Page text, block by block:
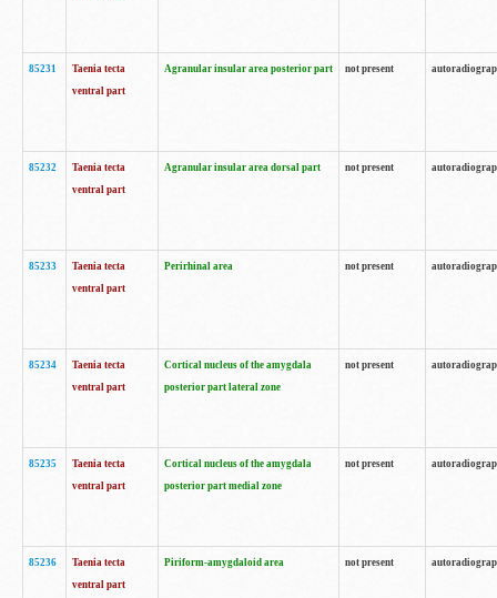
85231
Taenia tecta
ventral part
Agranular insular area posterior part not present
85232
Taenia tecta
ventral part
Agranular insular area dorsal part not present
85233
Taenia tecta
ventral part
Perirhinal area not present
85234
Taenia tecta
ventral part
Cortical nucleus of the amygdala
posterior part lateral zone
not present
85235
Taenia tecta
ventral part
Cortical nucleus of the amygdala
posterior part medial zone
not present
85236
Taenia tecta
ventral part
Piriform-amygdaloid area not present